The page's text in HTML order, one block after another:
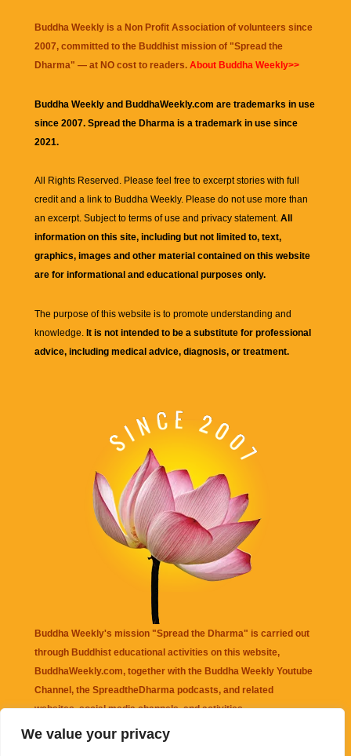
We value your privacy
Buddha Weekly is a Non Profit Association of volunteers since
2007, committed to the Buddhist mission of "Spread the
Dharma" — at NO cost to readers. About Buddha Weekly>>
Buddha Weekly and BuddhaWeekly.com are trademarks in use
since 2007. Spread the Dharma is a trademark in use since
2021.
All Rights Reserved. Please feel free to excerpt stories with full
credit and a link to Buddha Weekly. Please do not use more than
an excerpt. Subject to terms of use and privacy statement. All
information on this site, including but not limited to, text,
graphics, images and other material contained on this website
are for informational and educational purposes only.
The purpose of this website is to promote understanding and
knowledge. It is not intended to be a substitute for professional
advice, including medical advice, diagnosis, or treatment.
Buddha Weekly's mission "Spread the Dharma" is carried out
through Buddhist educational activities on this website,
BuddhaWeekly.com, together with the Buddha Weekly Youtube
Channel , the SpreadtheDharma podcasts, and related
websites, social media channels, and activities.